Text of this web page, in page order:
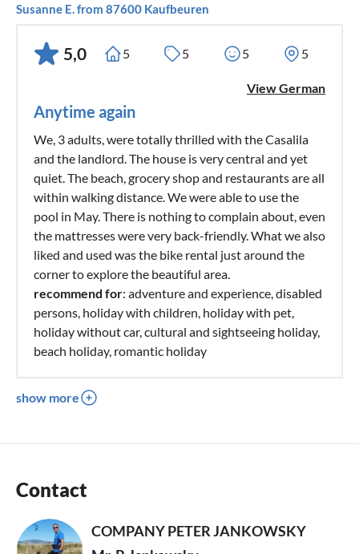
Susanne E. from 87600 Kaufbeuren
5,0 5 5 5 5
View German
Anytime again
We, 3 adults, were totally thrilled with the Casalila
and the landlord. The house is very central and yet
quiet. The beach, grocery shop and restaurants are all
within walking distance. We were able to use the
pool in May. There is nothing to complain about, even
the mattresses were very back-friendly. What we also
liked and used was the bike rental just around the
corner to explore the beautiful area.
recommend for: adventure and experience, disabled
persons, holiday with children, holiday with pet,
holiday without car, cultural and sightseeing holiday,
beach holiday, romantic holiday
show more
Contact
COMPANY PETER JANKOWSKY